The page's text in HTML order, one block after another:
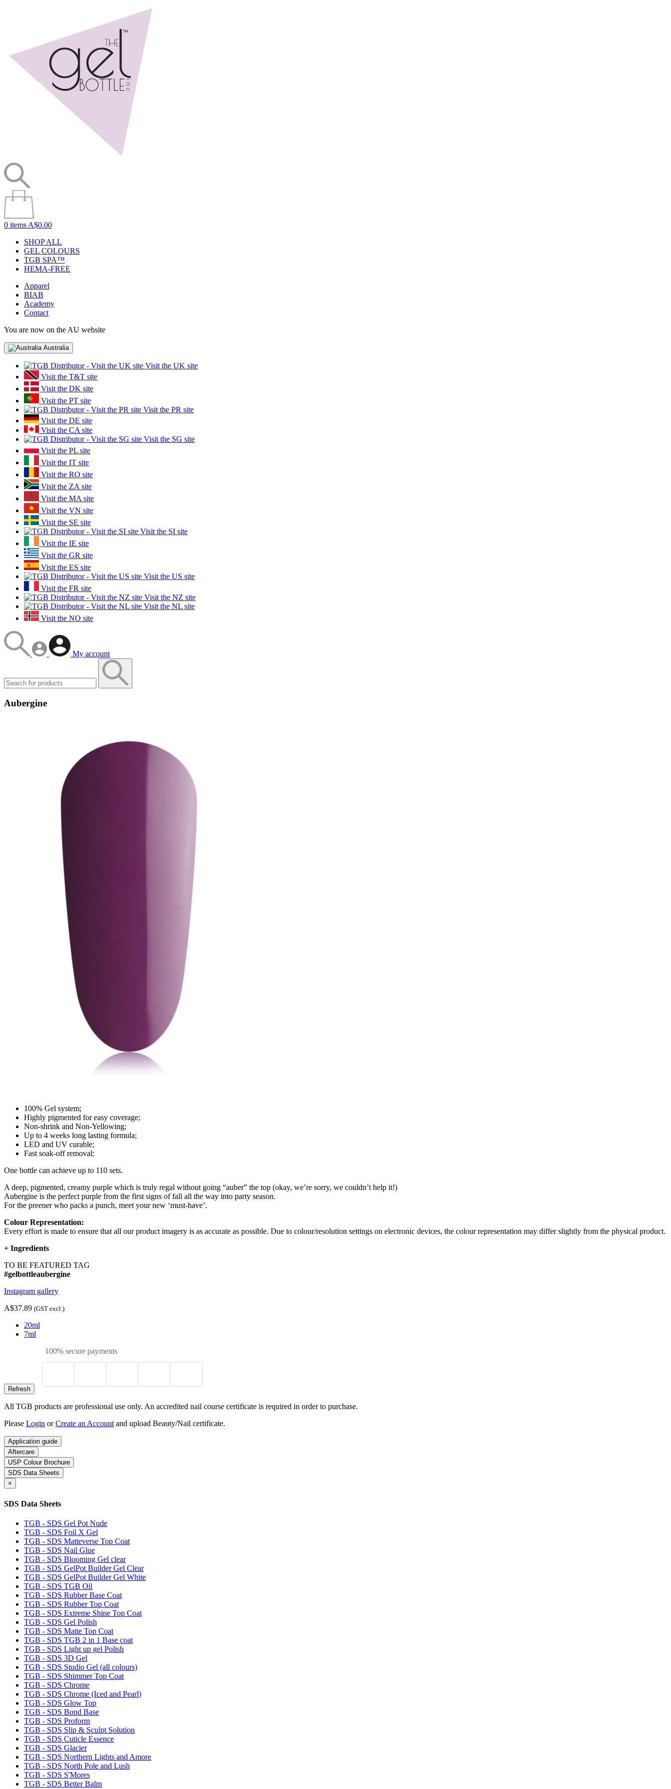
0 items A$0.00
SHOP ALL
GEL COLOURS
TGB SPA™
HEMA-FREE
Apparel
BIAB
Academy
Contact
You are now on the AU website
Australia
Visit the UK site
Visit the T&T site
Visit the DK site
Visit the PT site
Visit the PR site
Visit the DE site
Visit the CA site
Visit the SG site
Visit the PL site
Visit the IT site
Visit the RO site
Visit the ZA site
Visit the MA site
Visit the VN site
Visit the SE site
Visit the SI site
Visit the IE site
Visit the GR site
Visit the ES site
Visit the US site
Visit the FR site
Visit the NZ site
Visit the NL site
Visit the NO site
My account
Aubergine
100% Gel system;
Highly pigmented for easy coverage;
Non-shrink and Non-Yellowing;
Up to 4 weeks long lasting formula;
LED and UV curable;
Fast soak-off removal;
One bottle can achieve up to 110 sets.
A deep, pigmented, creamy purple which is truly regal without going “auber” the top (okay, we’re sorry, we couldn’t help it!)
Aubergine is the perfect purple from the first signs of fall all the way into party season.
For the preener who packs a punch, meet your new ‘must-have’.
Colour Representation:
Every effort is made to ensure that all our product imagery is as accurate as possible. Due to colour/resolution settings on electronic devices, the colour representation may differ slightly from the physical product.
+ Ingredients
TO BE FEATURED TAG
#gelbottleaubergine
Instagram gallery
A$37.89 (GST excl.)
20ml
7ml
100% secure payments
All TGB products are professional use only. An accredited nail course certificate is required in order to purchase.
Please Login orCreate an Account and upload Beauty/Nail certificate.
Application guide
Aftercare
USP Colour Brochure
SDS Data Sheets
×
SDS Data Sheets
TGB - SDS Gel Pot Nude
TGB - SDS Foil X Gel
TGB - SDS Matteverse Top Coat
TGB - SDS Nail Glue
TGB - SDS Blooming Gel clear
TGB - SDS GelPot Builder Gel Clear
TGB - SDS GelPot Builder Gel White
TGB - SDS TGB Oil
TGB - SDS Rubber Base Coat
TGB - SDS Rubber Top Coat
TGB - SDS Extreme Shine Top Coat
TGB - SDS Gel Polish
TGB - SDS Matte Top Coat
TGB - SDS TGB 2 in 1 Base coat
TGB - SDS Light up gel Polish
TGB - SDS 3D Gel
TGB - SDS Studio Gel (all colours)
TGB - SDS Shimmer Top Coat
TGB - SDS Chrome
TGB - SDS Chrome (Iced and Pearl)
TGB - SDS Glow Top
TGB - SDS Bond Base
TGB - SDS Proform
TGB - SDS Slip & Sculpt Solution
TGB - SDS Cuticle Essence
TGB - SDS Glacier
TGB - SDS Northern Lights and Amore
TGB - SDS North Pole and Lush
TGB - SDS S'Mores
TGB - SDS Better Balm